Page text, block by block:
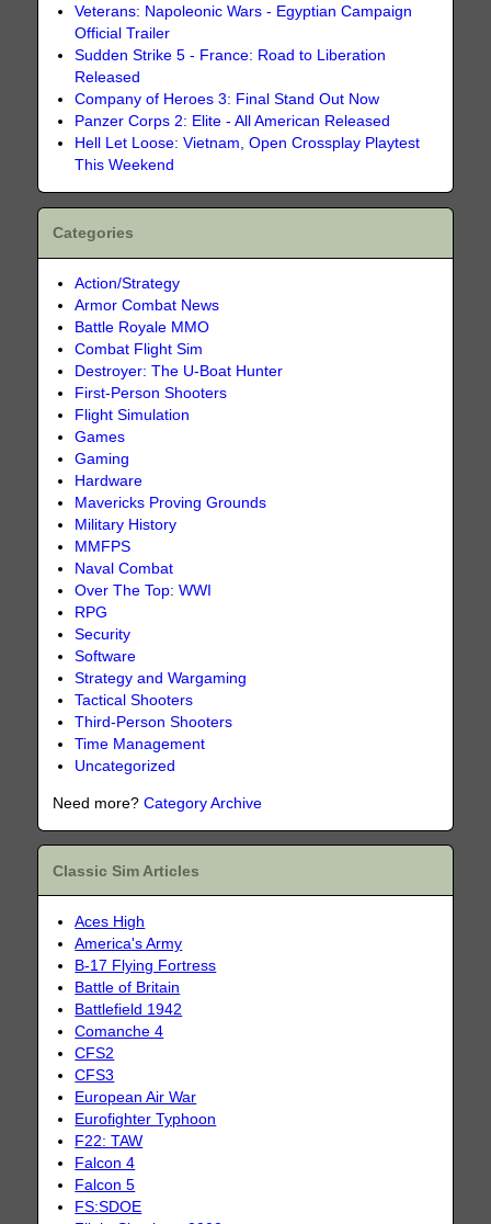
Veterans: Napoleonic Wars - Egyptian Campaign
Official Trailer
Sudden Strike 5 - France: Road to Liberation
Released
Company of Heroes 3: Final Stand Out Now
Panzer Corps 2: Elite - All American Released
Hell Let Loose: Vietnam, Open Crossplay Playtest
This Weekend
Categories
Action/Strategy
Armor Combat News
Battle Royale MMO
Combat Flight Sim
Destroyer: The U-Boat Hunter
First-Person Shooters
Flight Simulation
Games
Gaming
Hardware
Mavericks Proving Grounds
Military History
MMFPS
Naval Combat
Over The Top: WWI
RPG
Security
Software
Strategy and Wargaming
Tactical Shooters
Third-Person Shooters
Time Management
Uncategorized
Need more?Category Archive
Classic Sim Articles
Aces High
America's Army
B-17 Flying Fortress
Battle of Britain
Battlefield 1942
Comanche 4
CFS2
CFS3
European Air War
Eurofighter Typhoon
F22: TAW
Falcon 4
Falcon 5
FS:SDOE